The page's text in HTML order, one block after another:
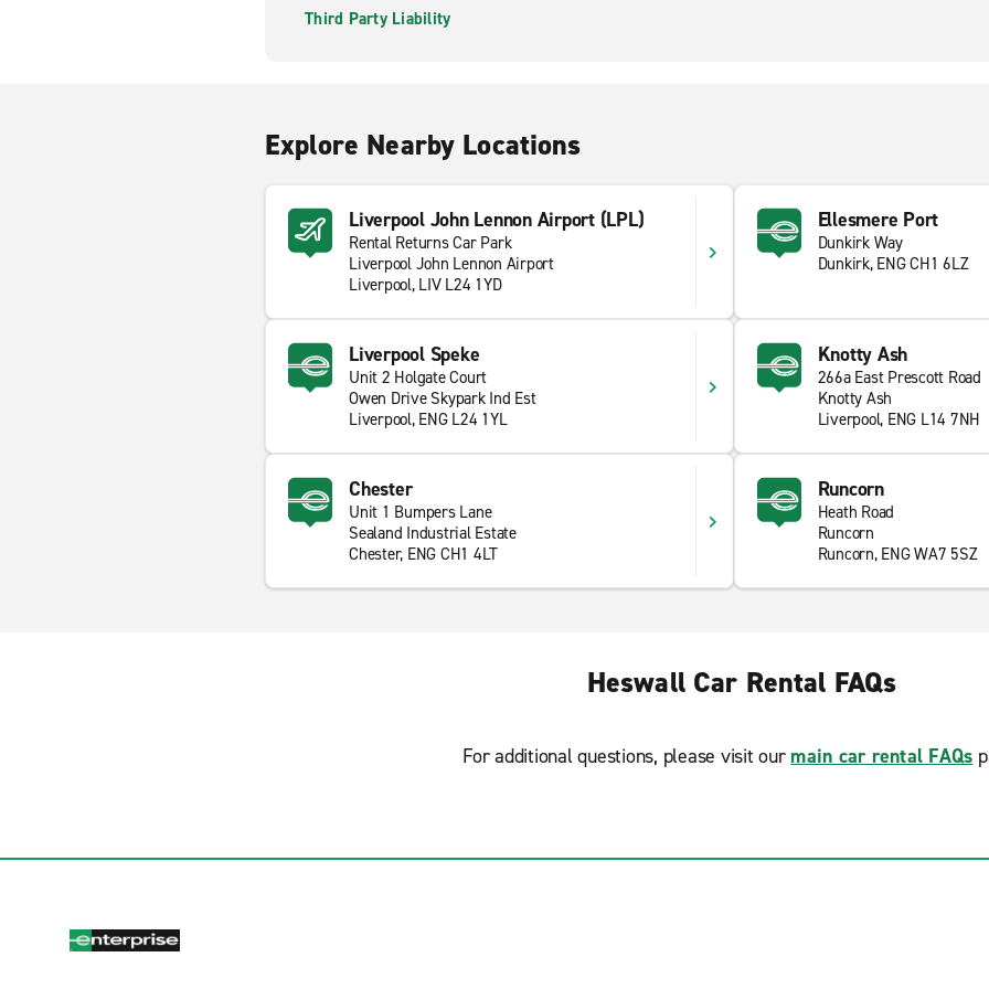
Third Party Liability
Explore Nearby Locations
Liverpool John Lennon Airport (LPL)
Rental Returns Car Park
Liverpool John Lennon Airport
Liverpool, LIV L24 1YD
Ellesmere Port
Dunkirk Way
Dunkirk, ENG CH1 6LZ
Liverpool Speke
Unit 2 Holgate Court
Owen Drive Skypark Ind Est
Liverpool, ENG L24 1YL
Knotty Ash
266a East Prescott Road
Knotty Ash
Liverpool, ENG L14 7NH
Chester
Unit 1 Bumpers Lane
Sealand Industrial Estate
Chester, ENG CH1 4LT
Runcorn
Heath Road
Runcorn
Runcorn, ENG WA7 5SZ
Heswall Car Rental FAQs
For additional questions, please visit our main car rental FAQs